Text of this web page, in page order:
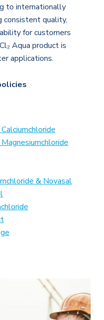
to internationally
consistent quality,
for customers
Aqua product is
applications.
& Novasal